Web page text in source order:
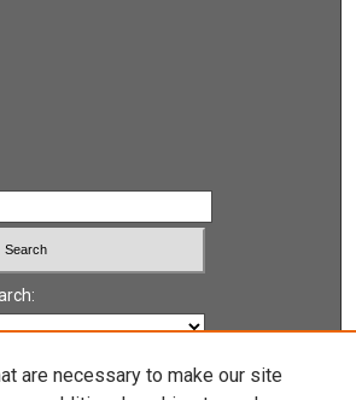
are necessary to make our site